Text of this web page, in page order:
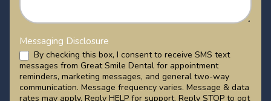
Messaging Disclosure
By checking this box, I consent to receive SMS text
messages from Great Smile Dental for appointment
reminders, marketing messages, and general two-way
communication. Message frequency varies. Message & data
rates may apply. Reply HELP for support. Reply STOP to opt